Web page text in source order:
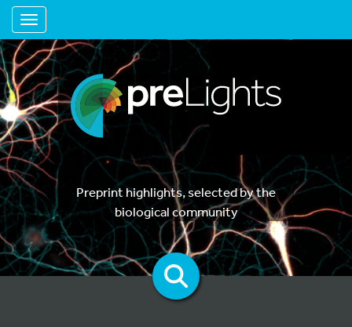
Toggle navigation
Preprint highlights, selected by the
biological community